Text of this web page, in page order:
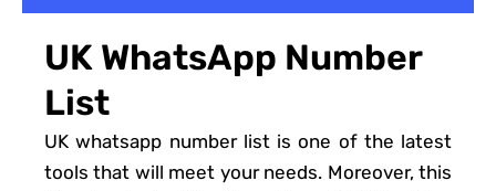
UK WhatsApp Number
List
UK whatsapp number list is one of the latest
tools that will meet your needs. Moreover, this